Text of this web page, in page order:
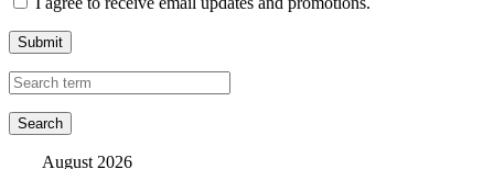
Submit
August 2026